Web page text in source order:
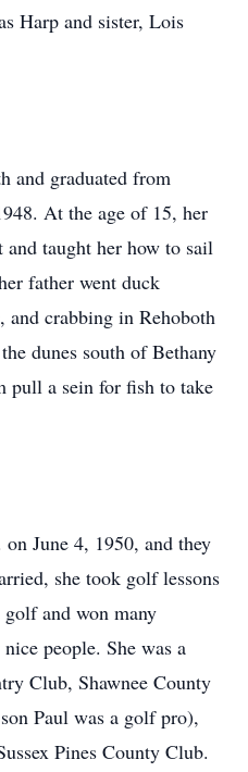
Harp and sister, Lois
and graduated from
At the age of 15, her
taught her how to sail
father went duck
crabbing in Rehoboth
dunes south of Bethany
pull a sein for fish to take
June 4, 1950, and they
she took golf lessons
and won many
people. She was a
Club, Shawnee County
Paul was a golf pro),
Pines County Club.